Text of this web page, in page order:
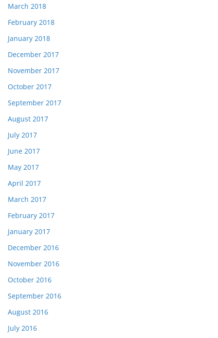
March 2018
February 2018
January 2018
December 2017
November 2017
October 2017
September 2017
August 2017
July 2017
June 2017
May 2017
April 2017
March 2017
February 2017
January 2017
December 2016
November 2016
October 2016
September 2016
August 2016
July 2016